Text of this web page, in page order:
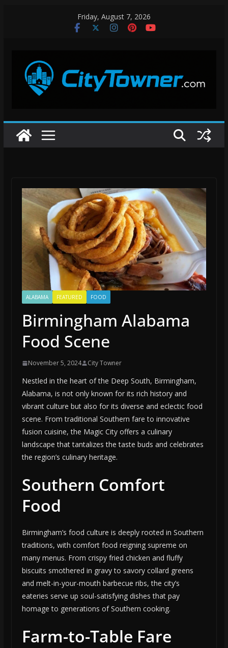
Friday, August 7, 2026
ALABAMA FEATURED FOOD
Birmingham Alabama
Food Scene
November 5, 2024 City Towner
Nestled in the heart of the Deep South, Birmingham,
Alabama, is not only known for its rich history and
vibrant culture but also for its diverse and eclectic food
scene. From traditional Southern fare to innovative
fusion cuisine, the Magic City offers a culinary
landscape that tantalizes the taste buds and celebrates
the region’s culinary heritage.
Southern Comfort
Food
Birmingham’s food culture is deeply rooted in Southern
traditions, with comfort food reigning supreme on
many menus. From crispy fried chicken and fluffy
biscuits smothered in gravy to savory collard greens
and melt-in-your-mouth barbecue ribs, the city’s
eateries serve up soul-satisfying dishes that pay
homage to generations of Southern cooking.
Farm-to-Table Fare